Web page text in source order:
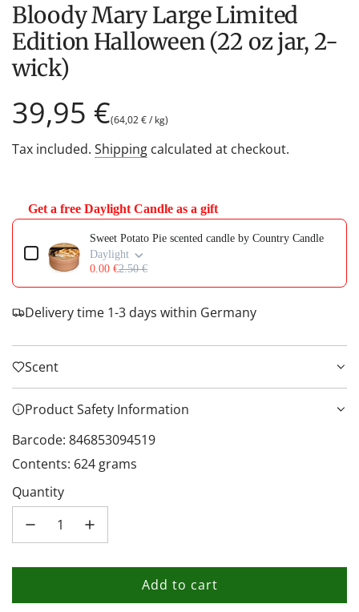
Bloody Mary Large Limited
Edition Halloween (22 oz jar, 2-
wick)
Regular
price
39,95 €(64,02 €/ kg)
Tax included. Shipping calculated at checkout.
Get a free Daylight Candle as a gift
Use the Previous and Next buttons to navigate through product
Sweet Potato Pie scented candle by Country Candle
Daylight
0.00 €2.50 €
Delivery time 1-3 days within Germany
Scent
Product Safety Information
Barcode: 846853094519
Contents: 624 grams
Quantity
Add to cart
l